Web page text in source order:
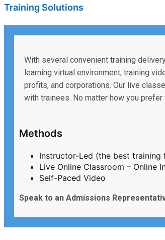
Training Solutions
With several convenient training
learning virtual environment, training
profits, and corporations. Our live
with trainees. No matter how you
Methods
Instructor-Led (the best training
Live Online Classroom – Online
Self-Paced Video
Speak to an Admissions